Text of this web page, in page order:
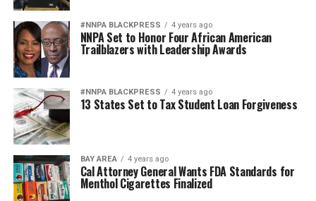
#NNPA BLACKPRESS 4 years ago
NNPA Set to Honor Four African American
Trailblazers with Leadership Awards
#NNPA BLACKPRESS 4 years ago
13 States Set to Tax Student Loan Forgiveness
BAY AREA 4 years ago
Cal Attorney General Wants FDA Standards for
Menthol Cigarettes Finalized